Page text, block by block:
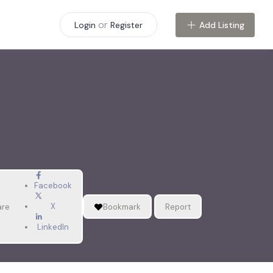
Login or Register Add Listing
Facebook
X
LinkedIn
Bookmark Report